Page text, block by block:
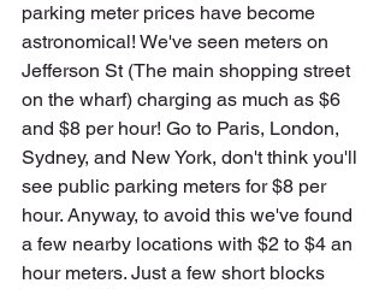
parking meter prices have become
astronomical! We've seen meters on
Jefferson St (The main shopping street
on the wharf) charging as much as $6
and $8 per hour! Go to Paris, London,
Sydney, and New York, don't think you'll
see public parking meters for $8 per
hour. Anyway, to avoid this we've found
a few nearby locations with $2 to $4 an
hour meters. Just a few short blocks